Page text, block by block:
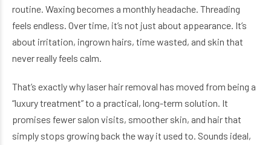
routine. Waxing becomes a monthly headache. Threading
feels endless. Over time, it’s not just about appearance. It’s
about irritation, ingrown hairs, time wasted, and skin that
never really feels calm.
That’s exactly why laser hair removal has moved from being a
“luxury treatment” to a practical, long-term solution. It
promises fewer salon visits, smoother skin, and hair that
simply stops growing back the way it used to. Sounds ideal,